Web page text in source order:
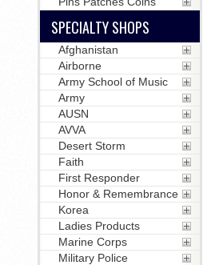
SPECIALTY SHOPS
Afghanistan
Airborne
Army School of Music
Army
AUSN
AVVA
Desert Storm
Faith
First Responder
Honor & Remembrance
Korea
Ladies Products
Marine Corps
Military Police